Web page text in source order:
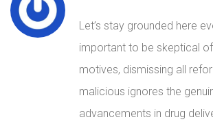
Let’s stay grounded here
important to be skeptical
motives, dismissing all
malicious ignores the
advancements in drug